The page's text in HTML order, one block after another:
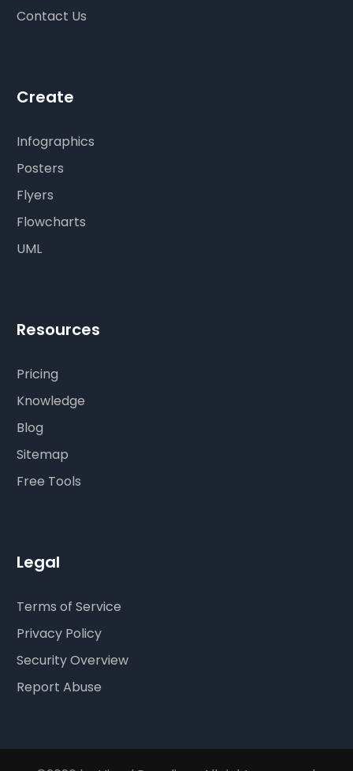
Contact Us
Create
Infographics
Posters
Flyers
Flowcharts
UML
Resources
Pricing
Knowledge
Blog
Sitemap
Free Tools
Legal
Terms of Service
Privacy Policy
Security Overview
Report Abuse